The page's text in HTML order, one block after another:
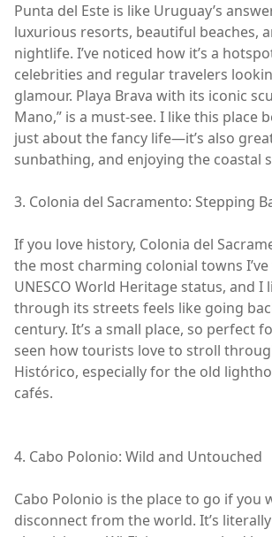
Punta del Este is like Uruguay’s
luxurious resorts, beautiful beaches,
nightlife. I’ve noticed how it’s a
celebrities and regular travelers
glamour. Playa Brava with its iconic
Mano,” is a must-see. I like this place
just about the fancy life—it’s also
sunbathing, and enjoying the coastal
3. Colonia del Sacramento: Stepping
If you love history, Colonia del
the most charming colonial towns I’ve
UNESCO World Heritage status, and I
through its streets feels like going
century. It’s a small place, so perfect
seen how tourists love to stroll
Histórico, especially for the old
cafés.
4. Cabo Polonio: Wild and Untouched
Cabo Polonio is the place to go if you
disconnect from the world. It’s